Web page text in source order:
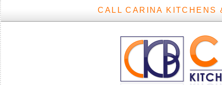
CALL CARINA KITCHENS